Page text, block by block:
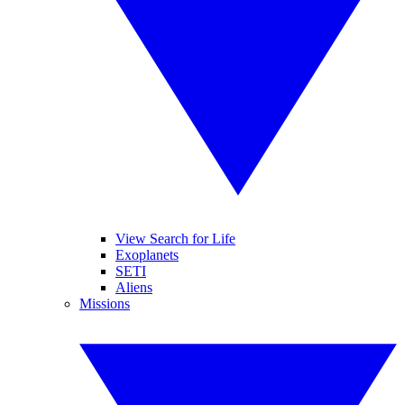
View Search for Life
Exoplanets
SETI
Aliens
Missions